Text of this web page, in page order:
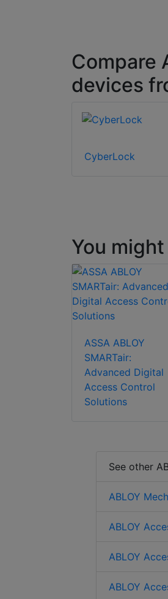
Compare
devices
CyberLock
You
ASSA ABLOY
SMARTair:
Advanced Digital
Access Control
Solutions
See other
ABLOY
ABLOY
ABLOY
ABLOY